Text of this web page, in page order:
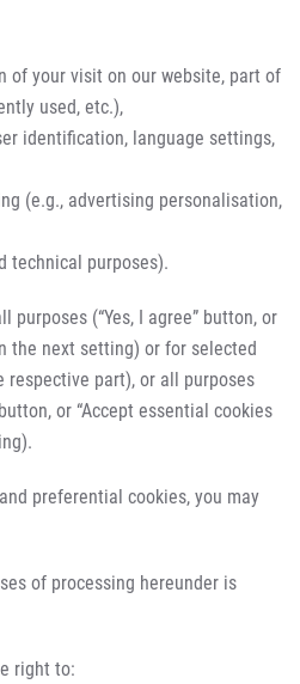
of your visit on our website, part of
used, etc.),
identification, language settings,
(e.g., advertising personalisation,
technical purposes).
purposes (“Yes, I agree” button, or
the next setting) or for selected
respective part), or all purposes
or “Accept essential cookies
preferential cookies, you may
of processing hereunder is
right to: